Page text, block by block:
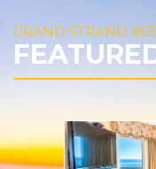
GRAND STRAND